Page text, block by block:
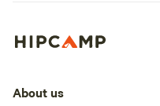
About us